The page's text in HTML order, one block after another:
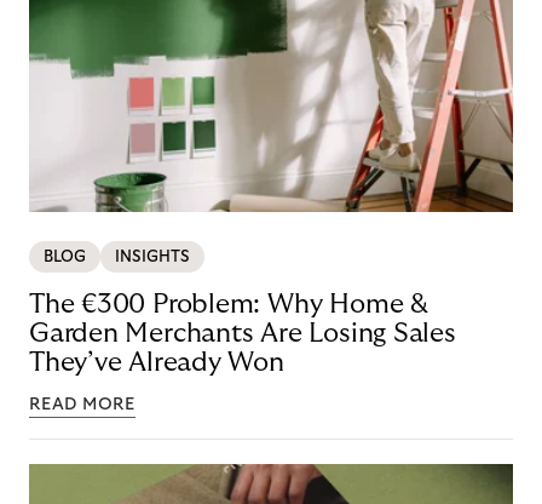
BLOG INSIGHTS
The €300 Problem: Why Home &
Garden Merchants Are Losing Sales
They’ve Already Won
READ MORE